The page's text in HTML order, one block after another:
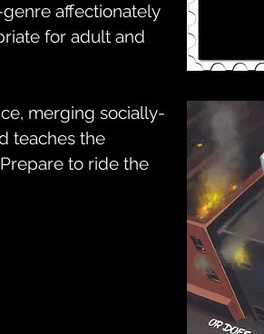
affectionately
for adult and
merging socially-
teaches the
to ride the